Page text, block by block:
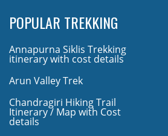
POPULAR TREKKING
Annapurna Siklis Trekking
itinerary with cost details
Arun Valley Trek
Chandragiri Hiking Trail
Itinerary / Map with Cost
details